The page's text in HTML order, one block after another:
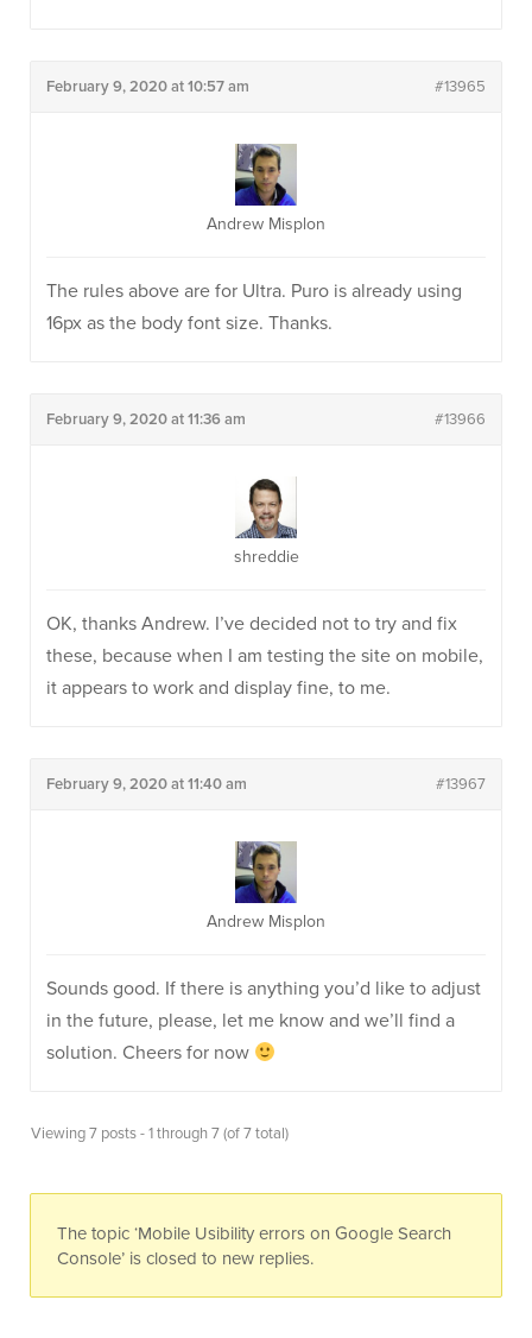
February 9, 2020 at 10:57 am #13965
Andrew Misplon
The rules above are for Ultra. Puro is already using
16px as the body font size. Thanks.
February 9, 2020 at 11:36 am #13966
shreddie
OK, thanks Andrew. I’ve decided not to try and fix
these, because when I am testing the site on mobile,
it appears to work and display fine, to me.
February 9, 2020 at 11:40 am #13967
Andrew Misplon
Sounds good. If there is anything you’d like to adjust
in the future, please, let me know and we’ll find a
solution. Cheers for now
Viewing 7 posts - 1 through 7 (of 7 total)
The topic ‘Mobile Usibility errors on Google Search
Console’ is closed to new replies.